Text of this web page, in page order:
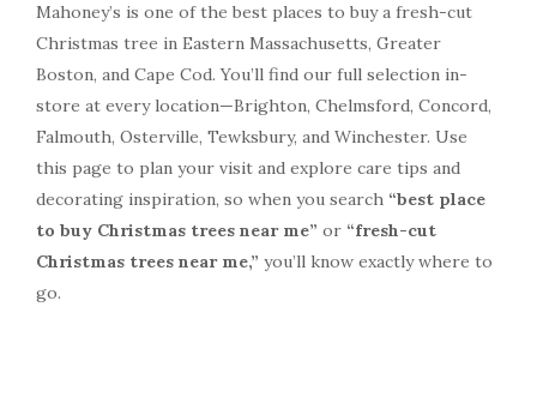
Mahoney’s is one of the best places to buy a fresh-cut
Christmas tree in Eastern Massachusetts, Greater
Boston, and Cape Cod. You’ll find our full selection in-
store at every location—Brighton, Chelmsford, Concord,
Falmouth, Osterville, Tewksbury, and Winchester. Use
this page to plan your visit and explore care tips and
decorating inspiration, so when you search “best place
to buy Christmas trees near me” or “fresh-cut
Christmas trees near me,” you’ll know exactly where to
go.